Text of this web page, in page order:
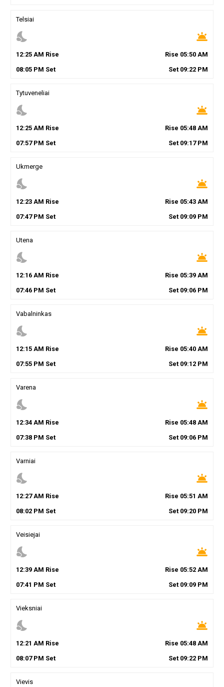
Telsiai
nights_stay wb_twilight
12:25AM Rise Rise 05:50 AM
08:05PM Set Set 09:22 PM
Tytuveneliai
nights_stay wb_twilight
12:25AM Rise Rise 05:48 AM
07:57PM Set Set 09:17PM
Ukmerge
nights_stay wb_twilight
12:23AM Rise Rise 05:43 AM
07:47PM Set Set 09:09 PM
Utena
nights_stay wb_twilight
12:16AM Rise Rise 05:39 AM
07:46PM Set Set 09:06 PM
Vabalninkas
nights_stay wb_twilight
12:15AM Rise Rise 05:40 AM
07:55PM Set Set 09:12 PM
Varena
nights_stay wb_twilight
12:34AM Rise Rise 05:48 AM
07:38PM Set Set 09:06 PM
Varniai
nights_stay wb_twilight
12:27AM Rise Rise 05:51 AM
08:02PM Set Set 09:20 PM
Veisiejai
nights_stay wb_twilight
12:39AM Rise Rise 05:52 AM
07:41 PM Set Set 09:09 PM
Vieksniai
nights_stay wb_twilight
12:21 AM Rise Rise 05:48 AM
08:07PM Set Set 09:22 PM
Vievis